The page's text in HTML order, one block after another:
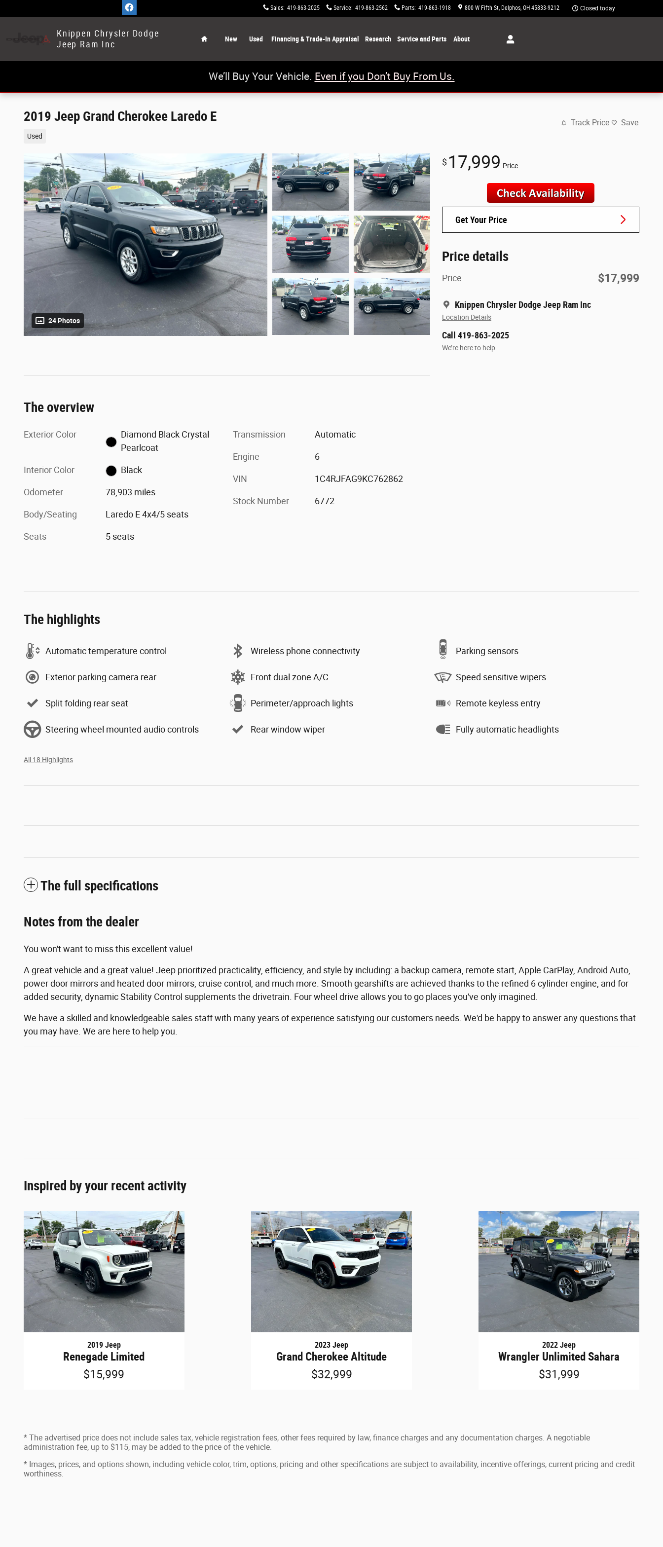
Sales: 419-863-2025 Service: 419-863-2562 Parts: 419-863-1918 800 W Fifth St Delphos, OH 45833-9212 Closed today
Knippen Chrysler Dodge
Jeep Ram Inc
New Used Financing & Trade-In Appraisal Research Service and Parts About
We’ll Buy Your Vehicle. Even if you Don’t Buy From Us.
2019 Jeep Grand Cherokee Laredo E
Used
Track Price Save
24 Photos
$ 17,999 Price
Get Your Price
Price details
Price $17,999
Knippen Chrysler Dodge Jeep Ram Inc
Location Details
Call 419-863-2025
We’re here to help
The overview
Exterior Color
Diamond Black Crystal
Pearlcoat
Interior Color Black
Odometer 78,903 miles
Body/Seating Laredo E 4x4/5 seats
Seats 5 seats
Transmission Automatic
Engine 6
VIN 1C4RJFAG9KC762862
Stock Number 6772
The highlights
Automatic temperature control Wireless phone connectivity Parking sensors
Exterior parking camera rear Front dual zone A/C Speed sensitive wipers
Split folding rear seat Perimeter/approach lights Remote keyless entry
Steering wheel mounted audio controls Rear window wiper Fully automatic headlights
All 18 Highlights
The full specifications
Notes from the dealer
You won't want to miss this excellent value!
A great vehicle and a great value! Jeep prioritized practicality, efficiency, and style by including: a backup camera, remote start, Apple CarPlay, Android Auto,
power door mirrors and heated door mirrors, cruise control, and much more. Smooth gearshifts are achieved thanks to the refined 6 cylinder engine, and for
added security, dynamic Stability Control supplements the drivetrain. Four wheel drive allows you to go places you've only imagined.
We have a skilled and knowledgeable sales staff with many years of experience satisfying our customers needs. We'd be happy to answer any questions that
you may have. We are here to help you.
Inspired by your recent activity
2019 Jeep
Renegade Limited
$15,999
2023 Jeep
Grand Cherokee Altitude
$32,999
2022 Jeep
Wrangler Unlimited Sahara
$31,999
* The advertised price does not include sales tax, vehicle registration fees, other fees required by law, finance charges and any documentation charges. A negotiable
administration fee, up to $115, may be added to the price of the vehicle.
* Images, prices, and options shown, including vehicle color, trim, options, pricing and other specifications are subject to availability, incentive offerings, current pricing and credit
worthiness.